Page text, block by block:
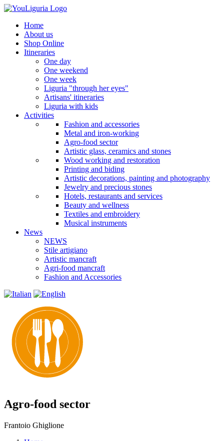
Home
About us
Shop Online
Itineraries
One day
One weekend
One week
Liguria "through her eyes"
Artisans' itineraries
Liguria with kids
Activities
Fashion and accessories
Metal and iron-working
Agro-food sector
Artistic glass, ceramics and stones
Wood working and restoration
Printing and biding
Artistic decorations, painting and photography
Jewelry and precious stones
Hotels, restaurants and services
Beauty and wellness
Textiles and embroidery
Musical instruments
News
NEWS
Stile artigiano
Artistic mancraft
Agri-food mancraft
Fashion and Accessories
Agro-food sector
Frantoio Ghiglione